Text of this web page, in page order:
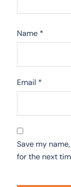
Name *
Email *
Save my
for the next